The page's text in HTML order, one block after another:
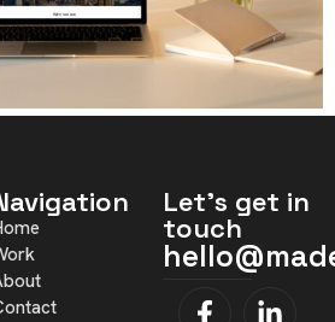
Let's get in
touch